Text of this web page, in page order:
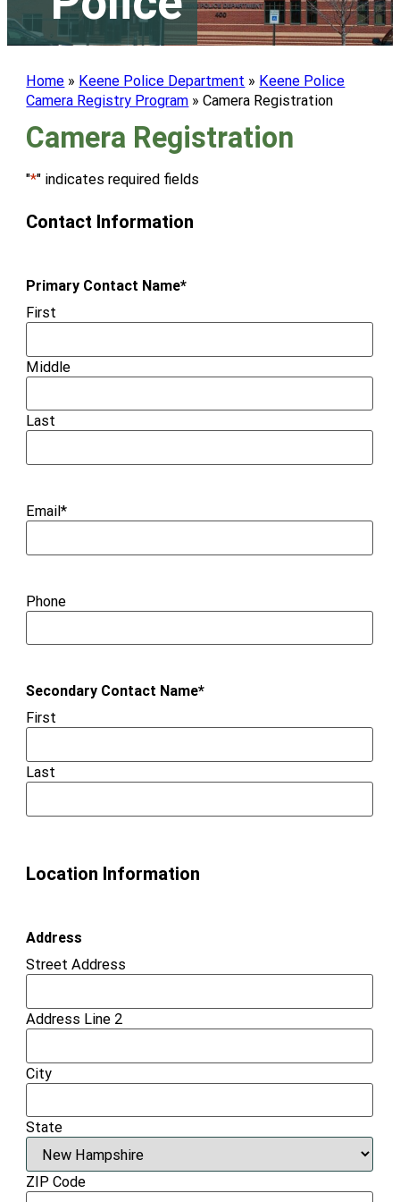
Home » Keene Police Department » Keene Police
Camera Registry Program »Camera Registration
Camera Registration
"*" indicates required fields
Contact Information
Primary Contact Name*
First
Middle
Last
Email*
Phone
Secondary Contact Name*
First
Last
Location Information
Address
Street Address
Address Line 2
City
State
ZIP Code